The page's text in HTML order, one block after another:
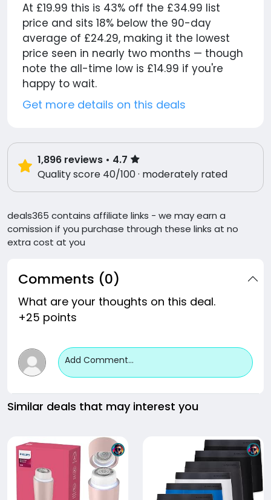
At £19.99 this is 43% off the £34.99 list
price and sits 18% below the 90-day
average of £24.29, making it the lowest
price seen in nearly two months — though
note the all-time low is £14.99 if you're
happy to wait.
Get more details on this deals
1,896 reviews • 4.7
Quality score 40/100 · moderately rated
deals365 contains affiliate links - we may earn a
comission if you purchase through these links at no
extra cost at you
Comments (0)
What are your thoughts on this deal.
+25 points
Add Comment...
Similar deals that may interest you